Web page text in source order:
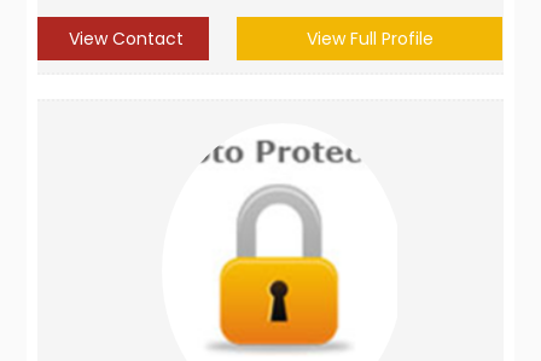
View Contact View Full Profile